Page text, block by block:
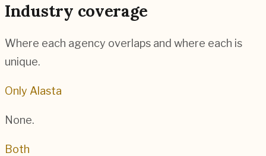
Industry coverage
Where each agency overlaps and where each is
unique.
Only Alasta
None.
Both